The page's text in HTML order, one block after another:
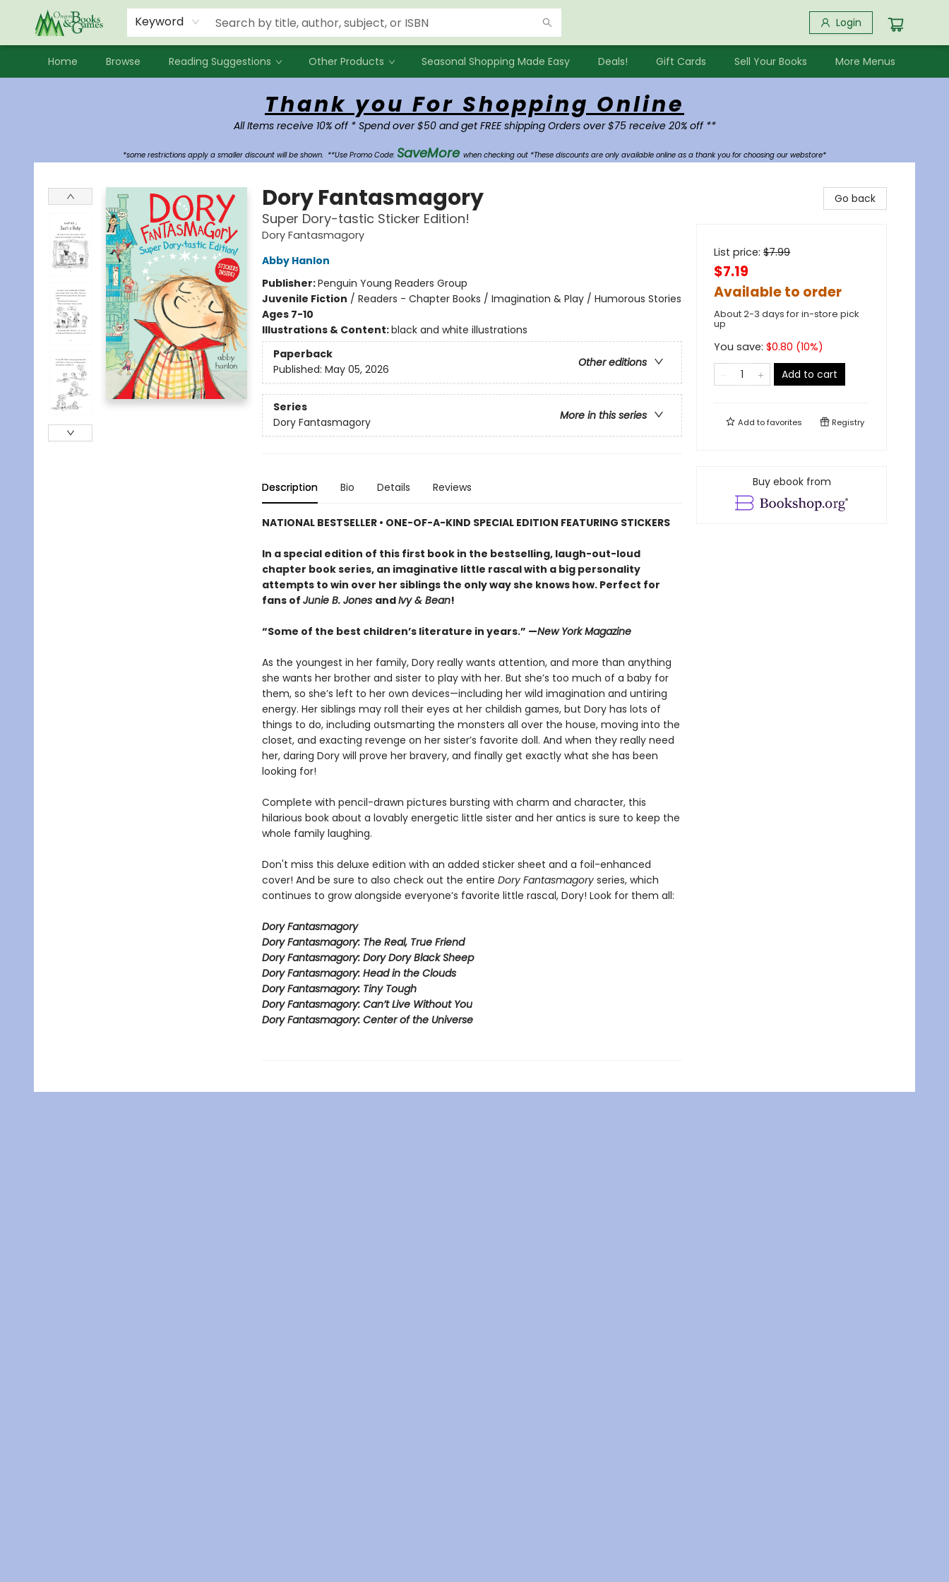
Keyword Login
Home Browse Reading Suggestions Other Products Seasonal Shopping Made Easy Deals! Gift Cards Sell Your Books
Events
Contact & Hours
Newsletters
Audiobooks
New Account sign up
Local Book Clubs
More Menus
Thank you For Shopping Online
All Items receive 10% off * Spend over $50 and get FREE shipping Orders over $75 receive 20% off **
*some restrictions apply a smaller discount will be shown. **Use Promo Code: SaveMore when checking out *These discounts are only available online as a thank you for choosing our webstore*
Dory Fantasmagory
Super Dory-tastic Sticker Edition!
Dory Fantasmagory
Abby Hanlon
Publisher:Penguin Young Readers Group
Juvenile Fiction / Readers - Chapter Books / Imagination & Play / Humorous Stories
Ages 7-10
Illustrations & Content:black and white illustrations
Paperback
Other editions
Published: May 05, 2026
Series
More in this series
Dory Fantasmagory
Description Bio Details Reviews
NATIONAL BESTSELLER • ONE-OF-A-KIND SPECIAL EDITION FEATURING STICKERS
In a special edition of this first book in the bestselling, laugh-out-loud
chapter book series, an imaginative little rascal with a big personality
attempts to win over her siblings the only way she knows how. Perfect for
fans of Junie B. Jones andIvy & Bean!
“Some of the best children’s literature in years.” —New York Magazine
As the youngest in her family, Dory really wants attention, and more than anything
she wants her brother and sister to play with her. But she’s too much of a baby for
them, so she’s left to her own devices—including her wild imagination and untiring
energy. Her siblings may roll their eyes at her childish games, but Dory has lots of
things to do, including outsmarting the monsters all over the house, moving into the
closet, and exacting revenge on her sister’s favorite doll. And when they really need
her, daring Dory will prove her bravery, and finally get exactly what she has been
looking for!
Complete with pencil-drawn pictures bursting with charm and character, this
hilarious book about a lovably energetic little sister and her antics is sure to keep the
whole family laughing.
Don't miss this deluxe edition with an added sticker sheet and a foil-enhanced
cover! And be sure to also check out the entire Dory Fantasmagory series, which
continues to grow alongside everyone’s favorite little rascal, Dory! Look for them all:
Dory Fantasmagory
Dory Fantasmagory: The Real, True Friend
Dory Fantasmagory: Dory Dory Black Sheep
Dory Fantasmagory: Head in the Clouds
Dory Fantasmagory: Tiny Tough
Dory Fantasmagory: Can’t Live Without You
Dory Fantasmagory: Center of the Universe
Go back
List price: $7.99
$7.19
Available to order
About 2-3 days for in-store pick
up
You save: $0.80 (10%)
Add to cart
Add tofavorites Registry
Buy ebook from